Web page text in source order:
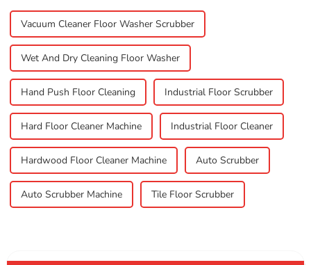
Vacuum Cleaner Floor Washer Scrubber
Wet And Dry Cleaning Floor Washer
Hand Push Floor Cleaning Industrial Floor Scrubber
Hard Floor Cleaner Machine Industrial Floor Cleaner
Hardwood Floor Cleaner Machine Auto Scrubber
Auto Scrubber Machine Tile Floor Scrubber